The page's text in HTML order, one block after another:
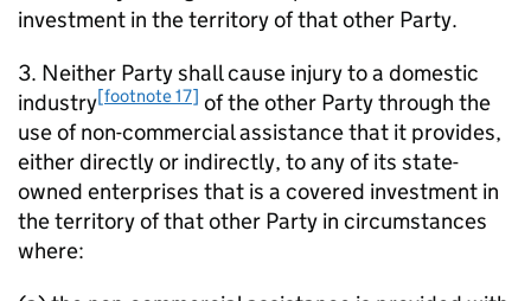
investment in the territory of that other Party.
3. Neither Party shall cause injury to a domestic
industry[footnote 17] of the other Party through the
use of non-commercial assistance that it provides,
either directly or indirectly, to any of its state-
owned enterprises that is a covered investment in
the territory of that other Party in circumstances
where: